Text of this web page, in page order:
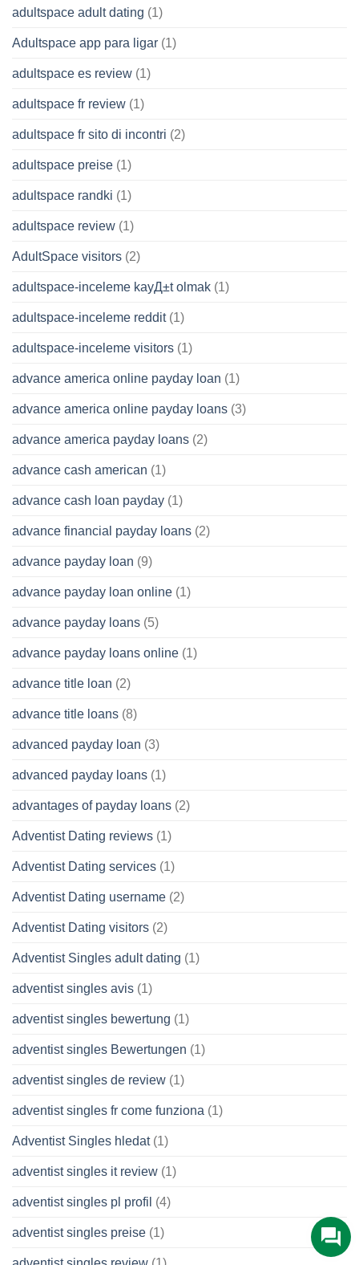
adultspace adult dating (1)
Adultspace app para ligar (1)
adultspace es review (1)
adultspace fr review (1)
adultspace fr sito di incontri (2)
adultspace preise (1)
adultspace randki (1)
adultspace review (1)
AdultSpace visitors (2)
adultspace-inceleme kayД±t olmak (1)
adultspace-inceleme reddit(1)
adultspace-inceleme visitors (1)
advance america online payday loan (1)
advance america online payday loans (3)
advance america payday loans (2)
advance cash american (1)
advance cash loan payday (1)
advance financial payday loans (2)
advance payday loan (9)
advance payday loan online (1)
advance payday loans (5)
advance payday loans online (1)
advance title loan (2)
advance title loans (8)
advanced payday loan (3)
advanced payday loans (1)
advantages of payday loans (2)
Adventist Dating reviews (1)
Adventist Dating services (1)
Adventist Dating username (2)
Adventist Dating visitors (2)
Adventist Singles adult dating (1)
adventist singles avis (1)
adventist singles bewertung (1)
adventist singles Bewertungen (1)
adventist singles de review (1)
adventist singles fr come funziona (1)
Adventist Singles hledat(1)
adventist singles it review (1)
adventist singles pl profil (4)
adventist singles preise (1)